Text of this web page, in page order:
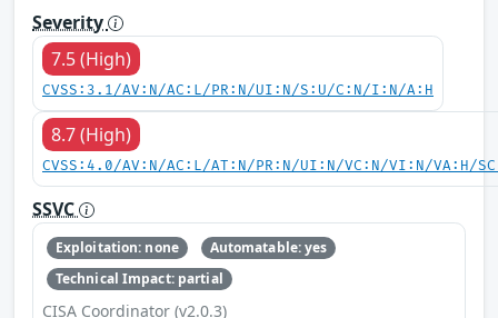
Severity
7.5 (High)
CVSS:3.1/AV:N/AC:L/PR:N/UI:N/S:U/C:N/I:N/A:H
8.7 (High)
CVSS:4.0/AV:N/AC:L/AT:N/PR:N/UI:N/VC:N/VI:N/VA:H/
SSVC
Exploitation: none
Automatable: yes
Technical Impact: partial
CISA Coordinator (v2.0.3)